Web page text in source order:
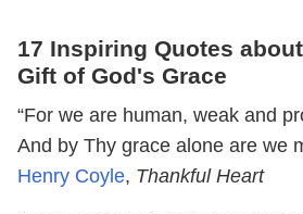
17 Inspiring Quotes
Gift of God's Grace
“For we are human, weak and
And by Thy grace alone are we
Henry Coyle, Thankful Heart